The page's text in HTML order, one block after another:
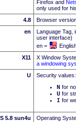
Firefox and
only used for
4.8
Browser
en
Language Tag,
user interface)
en =
X11
X Window
a windowing
U
Security values:
N for
U for
I for
5.8 sun4u
Operating